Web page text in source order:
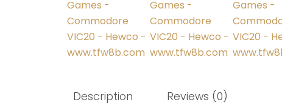
Description Reviews (0)